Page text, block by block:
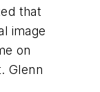
that
image
on
Glenn